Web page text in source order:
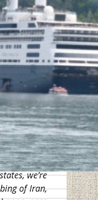
land of the
Bill
on a
Steve
apple tree
North
Democrats
me,
14 million
along
from
we’re
of Iran,